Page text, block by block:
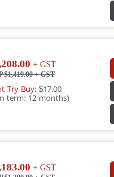
+ GST
$1,419.00+ GST
Try Buy:$17.00
term: 12 months)
+ GST